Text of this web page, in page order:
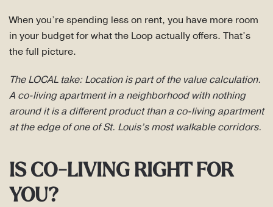
When you’re spending less on rent, you have more room
in your budget for what the Loop actually offers. That’s
the full picture.
The LOCAL take: Location is part of the value calculation.
A co-living apartment in a neighborhood with nothing
around it is a different product than a co-living apartment
at the edge of one of St. Louis’s most walkable corridors.
IS CO-LIVING RIGHT FOR
YOU?